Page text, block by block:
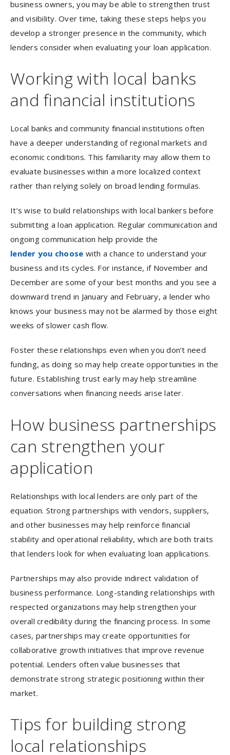
business owners, you may be able to strengthen trust
and visibility. Over time, taking these steps helps you
develop a stronger presence in the community, which
lenders consider when evaluating your loan application.
Working with local banks
and financial institutions
Local banks and community financial institutions often
have a deeper understanding of regional markets and
economic conditions. This familiarity may allow them to
evaluate businesses within a more localized context
rather than relying solely on broad lending formulas.
It’s wise to build relationships with local bankers before
submitting a loan application. Regular communication and
ongoing communication help provide the
lender you choose with a chance to understand your
business and its cycles. For instance, if November and
December are some of your best months and you see a
downward trend in January and February, a lender who
knows your business may not be alarmed by those eight
weeks of slower cash flow.
Foster these relationships even when you don’t need
funding, as doing so may help create opportunities in the
future. Establishing trust early may help streamline
conversations when financing needs arise later.
How business partnerships
can strengthen your
application
Relationships with local lenders are only part of the
equation. Strong partnerships with vendors, suppliers,
and other businesses may help reinforce financial
stability and operational reliability, which are both traits
that lenders look for when evaluating loan applications.
Partnerships may also provide indirect validation of
business performance. Long-standing relationships with
respected organizations may help strengthen your
overall credibility during the financing process. In some
cases, partnerships may create opportunities for
collaborative growth initiatives that improve revenue
potential. Lenders often value businesses that
demonstrate strong strategic positioning within their
market.
Tips for building strong
local relationships